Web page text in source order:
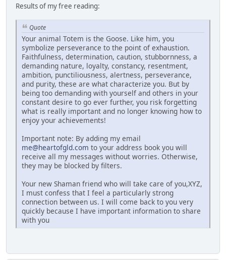
Results of my free reading:
Quote
Your animal Totem is the Goose. Like him, you
symbolize perseverance to the point of exhaustion.
Faithfulness, determination, caution, stubbornness, a
demanding nature, loyalty, constancy, resentment,
ambition, punctiliousness, alertness, perseverance,
and purity, these are what characterize you. But by
being too demanding with yourself and others in your
constant desire to go ever further, you risk forgetting
what is really important and no longer knowing how to
enjoy your achievements!
Important note: By adding my email
me@heartofgld.com to your address book you will
receive all my messages without worries. Otherwise,
they may be blocked by filters.
Your new Shaman friend who will take care of you,XYZ,
I must confess that I feel a particularly strong
connection between us. I will come back to you very
quickly because I have important information to share
with you